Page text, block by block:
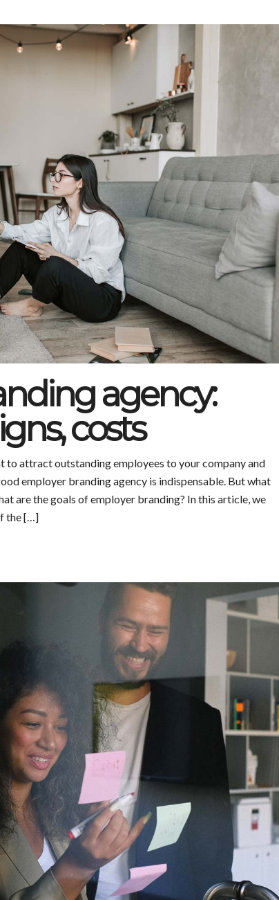
agency:
costs
to attract outstanding employees to your company and
employer branding agency is indispensable. But what
are the goals of employer branding? In this article, we
the […]